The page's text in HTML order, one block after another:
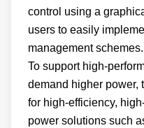
control using a
users to easily
management schemes.
To support high-
demand higher power,
for high-efficiency,
power solutions such